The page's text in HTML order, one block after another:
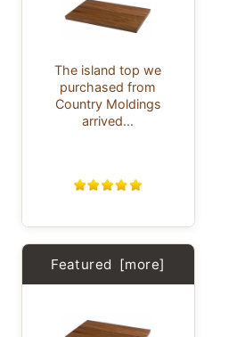
The island top we
purchased from
Country Moldings
arrived...
Featured [more]